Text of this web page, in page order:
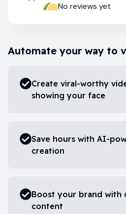
No reviews yet
Automate your way to
Create viral-worthy
showing your face
Save hours with AI-
creation
Boost your brand with
content